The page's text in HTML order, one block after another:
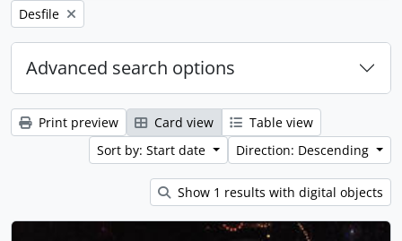
Remove filter:
Desfile
Advanced search options
Print preview Card view
Table view
Sort by: Start date
Direction: Descending
Show 1 results with digital objects